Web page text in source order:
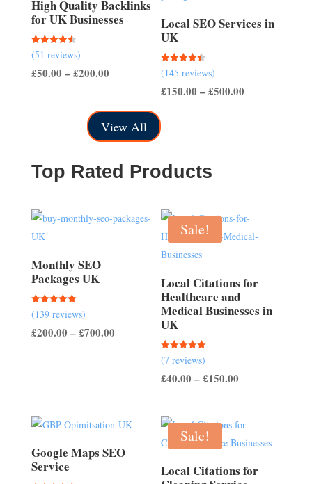
High Quality Backlinks
for UK Businesses
Rated
4.57
out of 5
(51 reviews)
£50.00 –£200.00Price
£50.00
through
£200.00
Local SEO Services in
UK
Rated
4.50
out of 5
(145 reviews)
£150.00 –£500.00
View All
Top Rated Products
Monthly SEO
Packages UK
Rated
5.00
out of 5
(139 reviews)
£200.00 –£700.00Price
Sale!
Local Citations for
Healthcare and
Medical Businesses in
UK
Rated
5.00
out of 5
(7 reviews)
£40.00 –£150.00
through
£150.00
Google Maps SEO
Service
Sale!
Local Citations for